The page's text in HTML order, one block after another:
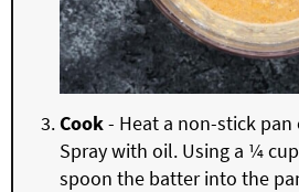
Cook- Heat a non-stick
Spray with oil. Using a ¼
spoon the batter into the